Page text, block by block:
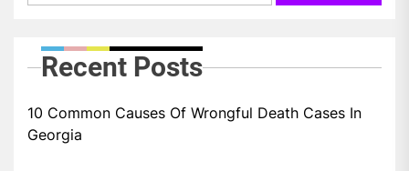
Recent Posts
10 Common Causes Of Wrongful Death Cases In
Georgia